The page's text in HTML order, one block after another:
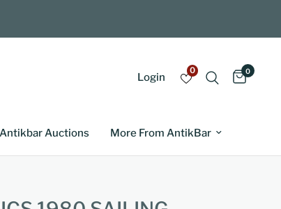
Login
0 0
Antikbar Auctions More From AntikBar